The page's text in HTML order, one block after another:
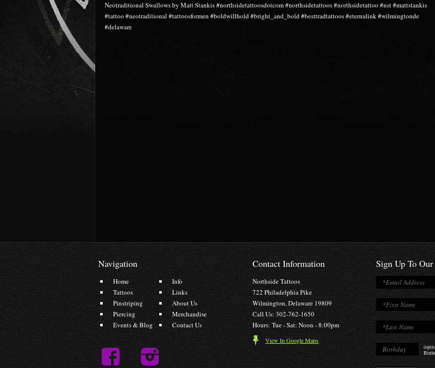
Neotraditional Swallows by Matt Stankis #northsidetattoosdotcom #northsidetattoos #northsidetattoo #nst #mattstankis
#tattoo #neotraditional #tattoosformen #boldwillhold #bright_and_bold #besttradtattoos #eternalink #wilmingtonde
#delaware
Navigation
Home
Tattoos
Pinstriping
Piercing
Events & Blog
Info
Links
About Us
Merchandise
Contact Us
Contact Information
Northside Tattoos
722 Philadelphia Pike
Wilmington, Delaware 19809
Call Us: 302-762-1650
Hours: Tue - Sat: Noon - 8:00pm
View In Google Maps
Sign Up To